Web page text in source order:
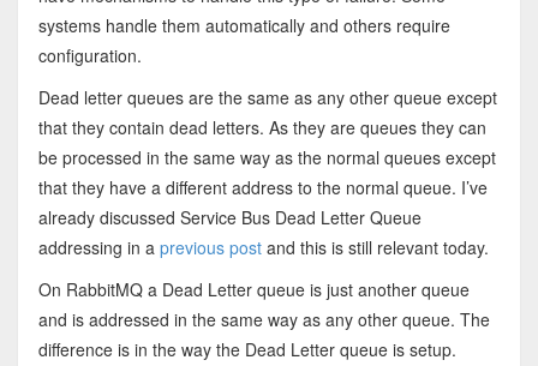
systems handle them automatically and others require
configuration.
Dead letter queues are the same as any other queue except
that they contain dead letters. As they are queues they can
be processed in the same way as the normal queues except
that they have a different address to the normal queue. I’ve
already discussed Service Bus Dead Letter Queue
addressing in a previous postand this is still relevant today.
On RabbitMQ a Dead Letter queue is just another queue
and is addressed in the same way as any other queue. The
difference is in the way the Dead Letter queue is setup.